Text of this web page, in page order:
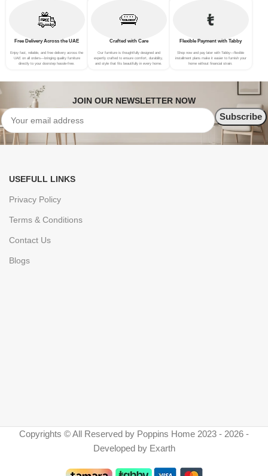
Free Delivery Across the UAE
Enjoy fast, reliable, and free delivery across the
UAE on all orders—bringing quality furniture
directly to your doorstep hassle-free.
Crafted with Care
Our furniture is thoughtfully designed and
expertly crafted to ensure comfort, durability,
and style that fits beautifully in every home.
Flexible Payment with Tabby
Shop now and pay later with Tabby—flexible
installment plans make it easier to furnish your
home without financial strain.
JOIN OUR NEWSLETTER NOW
USEFULL LINKS
Privacy Policy
Terms & Conditions
Contact Us
Blogs
Copyrights © All Reserved by Poppins Home 2023 - 2026 -
Developed by Exarth